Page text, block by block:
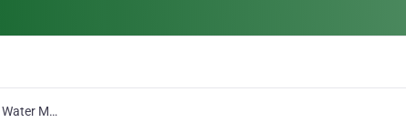
White Water Marine